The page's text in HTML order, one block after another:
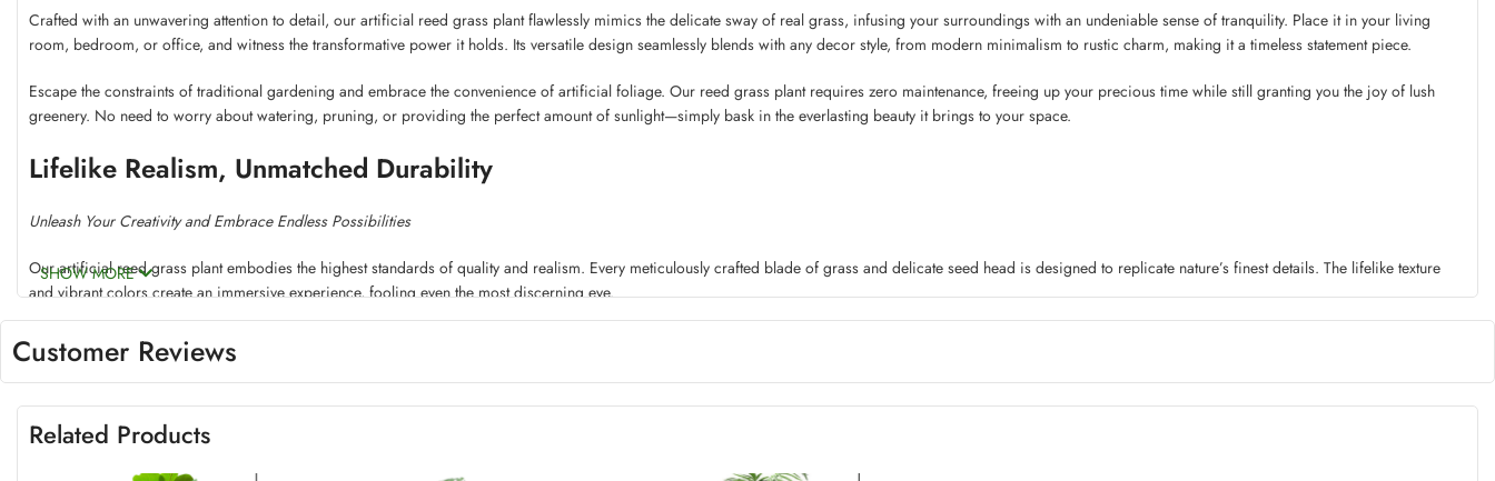
Crafted with an unwavering attention to detail, our artificial reed grass plant flawlessly mimics the delicate sway of real grass, infusing your surroundings with an undeniable sense of tranquility. Place it in your living
room, bedroom, or office, and witness the transformative power it holds. Its versatile design seamlessly blends with any decor style, from modern minimalism to rustic charm, making it a timeless statement piece.
Escape the constraints of traditional gardening and embrace the convenience of artificial foliage. Our reed grass plant requires zero maintenance, freeing up your precious time while still granting you the joy of lush
greenery. No need to worry about watering, pruning, or providing the perfect amount of sunlight—simply bask in the everlasting beauty it brings to your space.
Lifelike Realism, Unmatched Durability
Unleash Your Creativity and Embrace Endless Possibilities
Our artificial reed grass plant embodies the highest standards of quality and realism. Every meticulously crafted blade of grass and delicate seed head is designed to replicate nature’s finest details. The lifelike texture
and vibrant colors create an immersive experience, fooling even the most discerning eye.
Constructed from premium materials, this reed grass plant is built to withstand the test of time. Whether it’s under the scorching sun or in the face of harsh weather conditions, it remains unfazed, retaining its beauty for
years to come. Embrace the freedom to showcase it anywhere, whether on your patio, balcony, or as an eye-catching centerpiece for your garden.
Unleash your creativity and explore the endless possibilities this versatile plant offers. Its flexible design allows you to style it to your heart’s content. Curved elegantly in a tall vase or paired with other artificial plants to
create a breathtaking landscape, the choice is yours. Let your imagination run wild and create a space that truly reflects your unique personality.
SHOW MORE
Customer Reviews
Related Products